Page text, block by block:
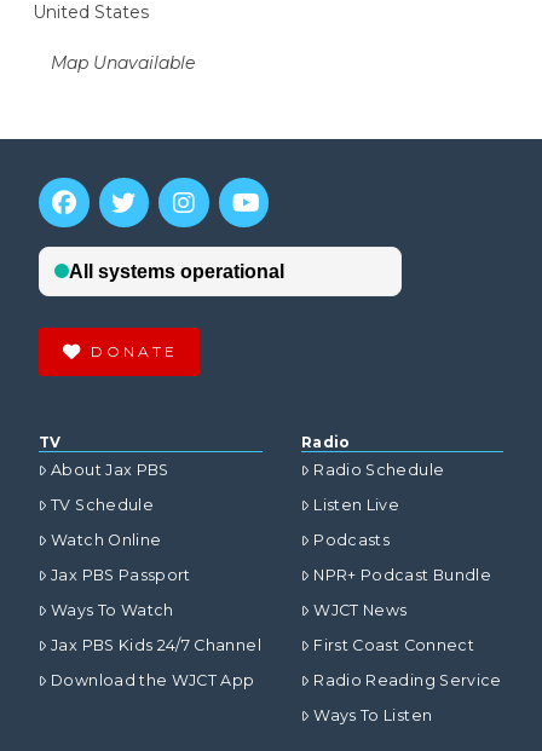
Map Unavailable
United States
DONATE
TV
About Jax PBS
TV Schedule
Watch Online
Jax PBS Passport
Ways To Watch
Jax PBS Kids 24/7 Channel
Download the WJCT App
Radio
Radio Schedule
Listen Live
Podcasts
NPR+ Podcast Bundle
WJCT News
First Coast Connect
Radio Reading Service
Ways To Listen